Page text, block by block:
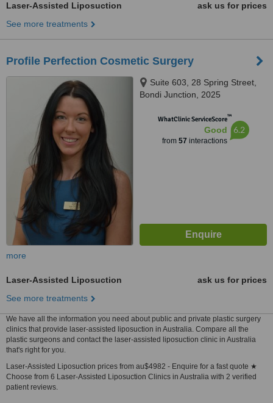
Laser-Assisted Liposuction
ask us for prices
See more treatments
Profile Perfection Cosmetic Surgery
Suite 603, 28 Spring Street,
Bondi Junction, 2025
WhatClinic ServiceScore™
Good
from 57 interactions
6.2
more
Laser-Assisted Liposuction
ask us for prices
See more treatments
We have all the information you need about public and private plastic surgery
clinics that provide laser-assisted liposuction in Australia. Compare all the
plastic surgeons and contact the laser-assisted liposuction clinic in Australia
that's right for you.
Laser-Assisted Liposuction prices from au$4982 - Enquire for a fast quote ★
Choose from 6 Laser-Assisted Liposuction Clinics in Australia with 2 verified
patient reviews.